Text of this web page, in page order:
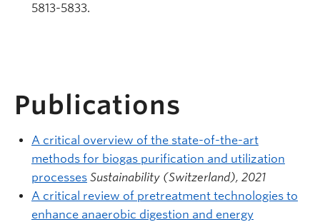
5813-5833.
Publications
A critical overview of the state-of-the-art
methods for biogas purification and utilization
processes Sustainability (Switzerland), 2021
A critical review of pretreatment technologies to
enhance anaerobic digestion and energy